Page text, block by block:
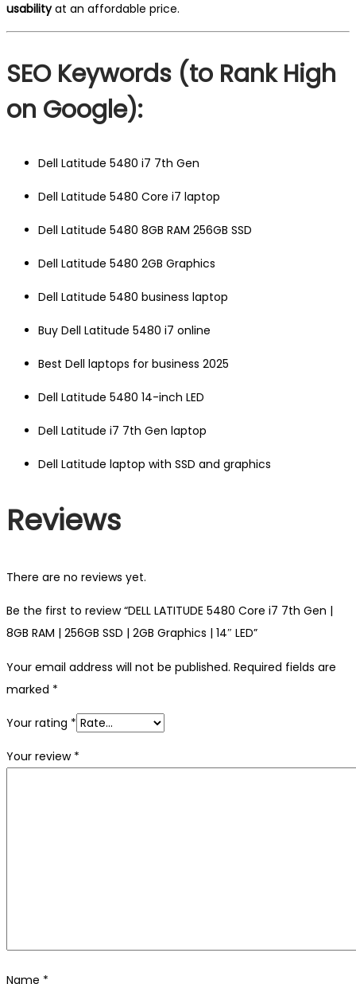
usabilityat an affordable price.
SEO Keywords (to Rank High
on Google):
Dell Latitude 5480 i7 7th Gen
Dell Latitude 5480 Core i7 laptop
Dell Latitude 5480 8GB RAM 256GB SSD
Dell Latitude 5480 2GB Graphics
Dell Latitude 5480 business laptop
Buy Dell Latitude 5480 i7 online
Best Dell laptops for business 2025
Dell Latitude 5480 14-inch LED
Dell Latitude i7 7th Gen laptop
Dell Latitude laptop with SSD and graphics
Reviews
There are no reviews yet.
Be the first to review “DELL LATITUDE 5480 Core i7 7th Gen |
8GB RAM | 256GB SSD | 2GB Graphics | 14″ LED”
Your email address will not be published. Required fields are
marked *
Your rating *
Your review *
Name *